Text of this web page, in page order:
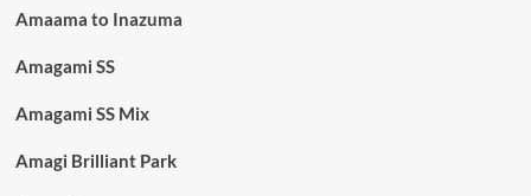
Amaama to Inazuma
Amagami SS
Amagami SS Mix
Amagi Brilliant Park